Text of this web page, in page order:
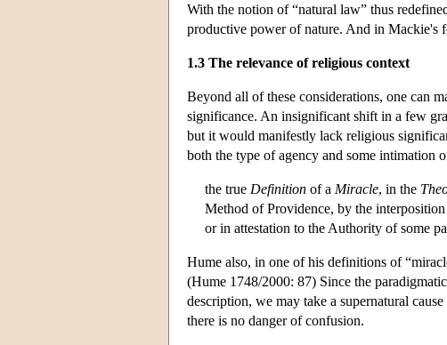
With the notion of “natural law” thus
productive power of nature. And in Mackie's
1.3 The relevance of religious context
Beyond all of these considerations, one can
significance. An insignificant shift in a few
but it would manifestly lack religious
both the type of agency and some intimation
the true Definition of a Miracle, in the
Method of Providence, by the
or in attestation to the Authority of some
Hume also, in one of his definitions of
(Hume 1748/2000: 87) Since the
description, we may take a supernatural
there is no danger of confusion.